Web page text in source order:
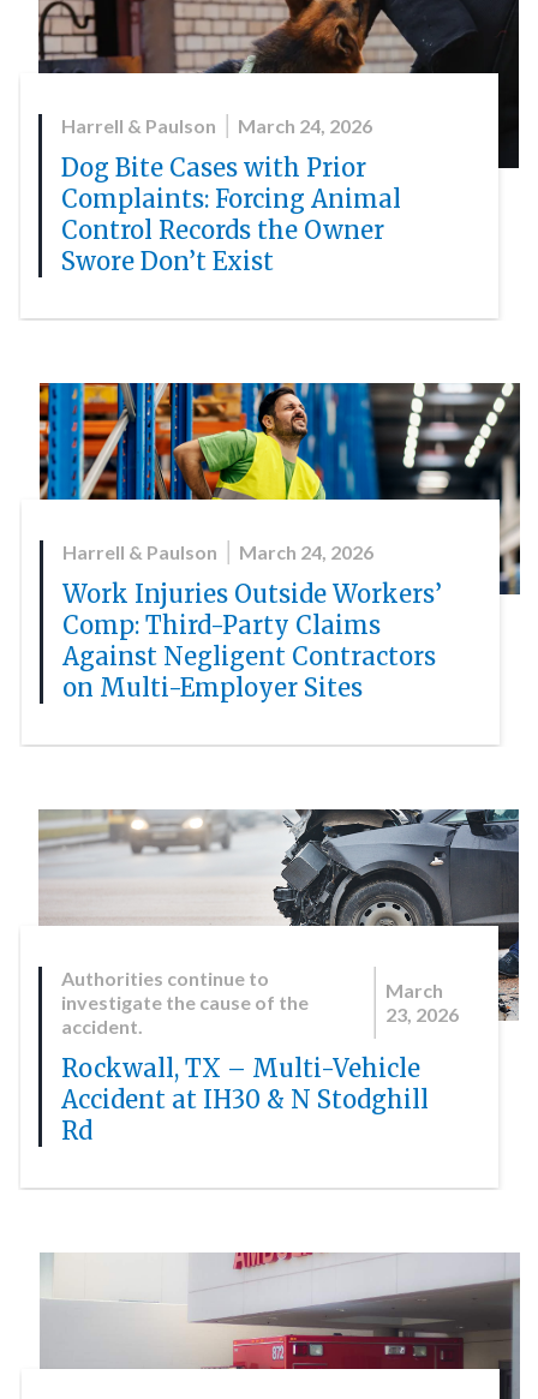
Harrell & Paulson March 24, 2026
Dog Bite Cases with Prior
Complaints: Forcing Animal
Control Records the Owner
Swore Don’t Exist
Harrell & Paulson March 24, 2026
Work Injuries Outside Workers’
Comp: Third-Party Claims
Against Negligent Contractors
on Multi-Employer Sites
Authorities continue to
investigate the cause of the
accident.
March
23, 2026
Rockwall, TX – Multi-Vehicle
Accident at IH30 & N Stodghill
Rd